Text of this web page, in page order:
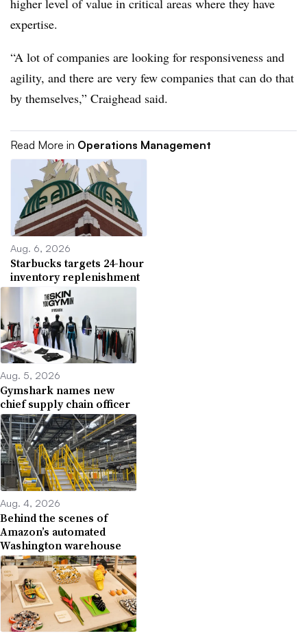
higher level of value in critical areas where they have
expertise.
“A lot of companies are looking for responsiveness and
agility, and there are very few companies that can do that
by themselves,” Craighead said.
Read More in Operations Management
Aug. 6, 2026
Starbucks targets 24-hour
inventory replenishment
Aug. 5, 2026
Gymshark names new
chief supply chain officer
Aug. 4, 2026
Behind the scenes of
Amazon’s automated
Washington warehouse